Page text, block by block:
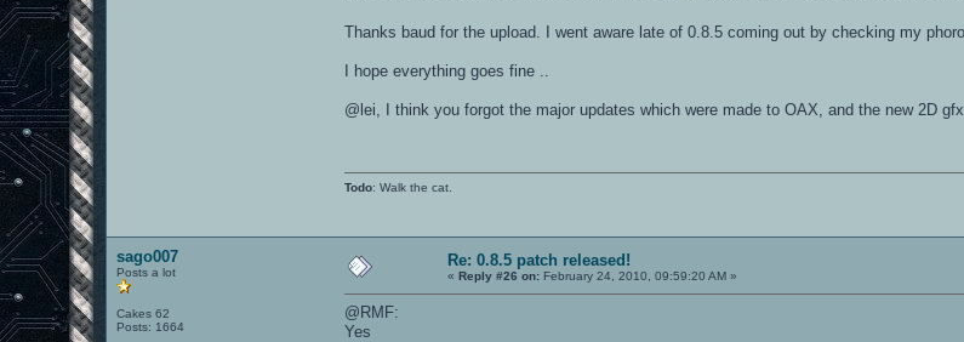
Thanks baud for the upload. I went aware late of 0.8.5 coming out by checking my
I hope everything goes fine ..
@lei, I think you forgot the major updates which were made to OAX, and the new 2D
Todo: Walk the cat.
sago007
Posts a lot
Cakes 62
Posts: 1664
Re: 0.8.5 patch released!
«Reply #26 on: February 24, 2010, 09:59:20 AM »
@RMF:
Yes